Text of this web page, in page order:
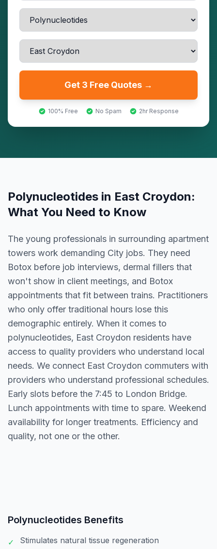
Get 3 Free Quotes →
100% Free No Spam 2hr Response
Polynucleotides in East Croydon:
What You Need to Know
The young professionals in surrounding apartment
towers work demanding City jobs. They need
Botox before job interviews, dermal fillers that
won't show in client meetings, and Botox
appointments that fit between trains. Practitioners
who only offer traditional hours lose this
demographic entirely. When it comes to
polynucleotides, East Croydon residents have
access to quality providers who understand local
needs. We connect East Croydon commuters with
providers who understand professional schedules.
Early slots before the 7:45 to London Bridge.
Lunch appointments with time to spare. Weekend
availability for longer treatments. Efficiency and
quality, not one or the other.
Polynucleotides Benefits
✓ Stimulates natural tissue regeneration